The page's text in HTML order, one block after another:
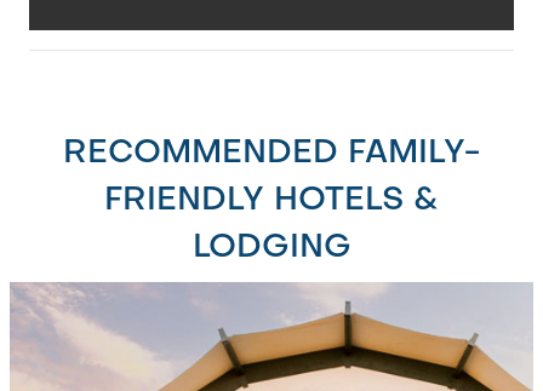
RECOMMENDED FAMILY-
FRIENDLY HOTELS &
LODGING